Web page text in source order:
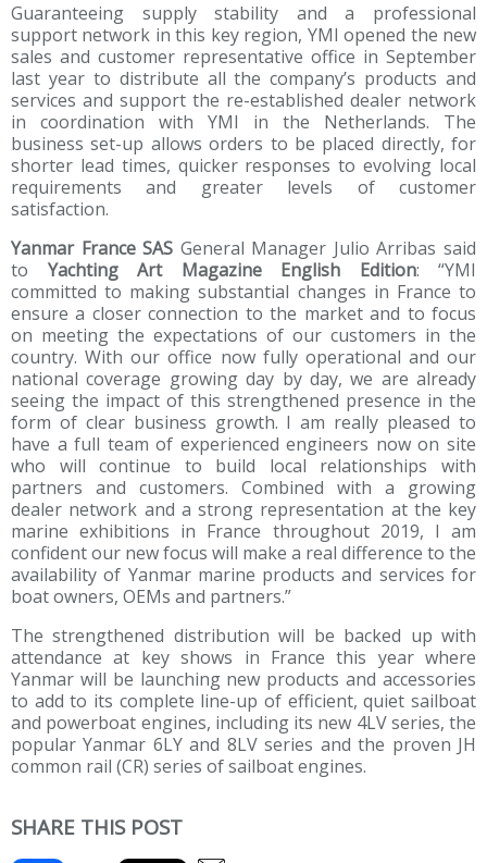
Guaranteeing supply stability and a professional
support network in this key region, YMI opened the new
sales and customer representative office in September
last year to distribute all the company’s products and
services and support the re-established dealer network
in coordination with YMI in the Netherlands. The
business set-up allows orders to be placed directly, for
shorter lead times, quicker responses to evolving local
requirements and greater levels of customer
satisfaction.
Yanmar France SAS General Manager Julio Arribas said
to Yachting Art Magazine English Edition: “YMI
committed to making substantial changes in France to
ensure a closer connection to the market and to focus
on meeting the expectations of our customers in the
country. With our office now fully operational and our
national coverage growing day by day, we are already
seeing the impact of this strengthened presence in the
form of clear business growth. I am really pleased to
have a full team of experienced engineers now on site
who will continue to build local relationships with
partners and customers. Combined with a growing
dealer network and a strong representation at the key
marine exhibitions in France throughout 2019, I am
confident our new focus will make a real difference to the
availability of Yanmar marine products and services for
boat owners, OEMs and partners.”
The strengthened distribution will be backed up with
attendance at key shows in France this year where
Yanmar will be launching new products and accessories
to add to its complete line-up of efficient, quiet sailboat
and powerboat engines, including its new 4LV series, the
popular Yanmar 6LY and 8LV series and the proven JH
common rail (CR) series of sailboat engines.
SHARE THIS POST